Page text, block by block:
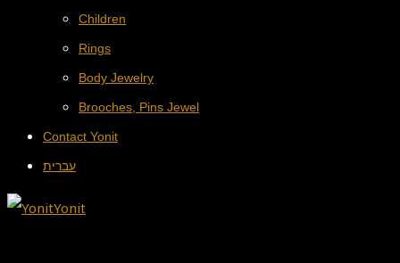
Children
Rings
Body Jewelry
Brooches, Pins Jewel
Contact Yonit
עברית